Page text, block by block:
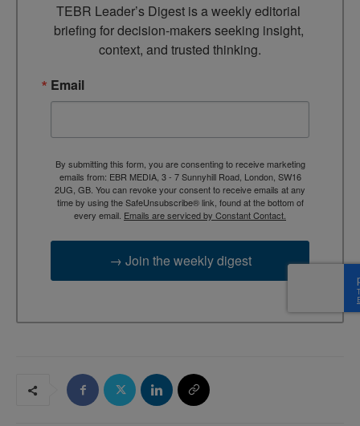
TEBR Leader’s Digest is a weekly editorial
briefing for decision-makers seeking insight,
context, and trusted thinking.
Email
By submitting this form, you are consenting to receive marketing
emails from: EBR MEDIA, 3 - 7 Sunnyhill Road, London, SW16
2UG, GB. You can revoke your consent to receive emails at any
time by using the SafeUnsubscribe® link, found at the bottom of
every email. Emails are serviced by Constant Contact.
→ Join the weekly digest